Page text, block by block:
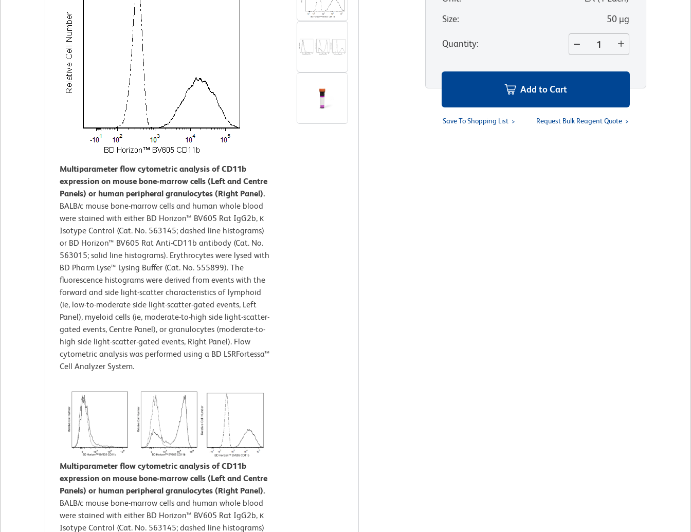
Multiparameter flow cytometric analysis of CD11b
expression on mouse bone-marrow cells (Left and Centre
Panels) or human peripheral granulocytes (Right Panel).
BALB/c mouse bone-marrow cells and human whole blood
were stained with either BD Horizon™ BV605 Rat IgG2b, κ
Isotype Control (Cat. No. 563145; dashed line histograms)
or BD Horizon™ BV605 Rat Anti-CD11b antibody (Cat. No.
563015; solid line histograms). Erythrocytes were lysed with
BD Pharm Lyse™ Lysing Buffer (Cat. No. 555899). The
fluorescence histograms were derived from events with the
forward and side light-scatter characteristics of lymphoid
(ie, low-to-moderate side light-scatter-gated events, Left
Panel), myeloid cells (ie, moderate-to-high side light-scatter-
gated events, Centre Panel), or granulocytes (moderate-to-
high side light-scatter-gated events, Right Panel). Flow
cytometric analysis was performed using a BD LSRFortessa™
Cell Analyzer System.
Multiparameter flow cytometric analysis of CD11b
expression on mouse bone-marrow cells (Left and Centre
Panels) or human peripheral granulocytes (Right Panel).
BALB/c mouse bone-marrow cells and human whole blood
were stained with either BD Horizon™ BV605 Rat IgG2b, κ
Isotype Control (Cat. No. 563145; dashed line histograms)
Size: 50 µg
Quantity:
Add to Cart
Save To Shopping List Request Bulk Reagent Quote